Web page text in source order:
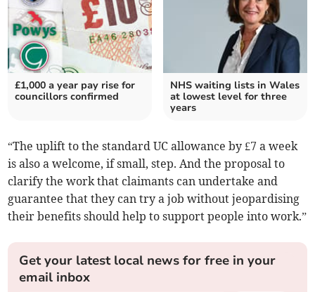
£1,000 a year pay rise for
councillors confirmed
NHS waiting lists in Wales
at lowest level for three
years
“The uplift to the standard UC allowance by £7 a week
is also a welcome, if small, step. And the proposal to
clarify the work that claimants can undertake and
guarantee that they can try a job without jeopardising
their benefits should help to support people into work.”
Get your latest local news for free in your
email inbox